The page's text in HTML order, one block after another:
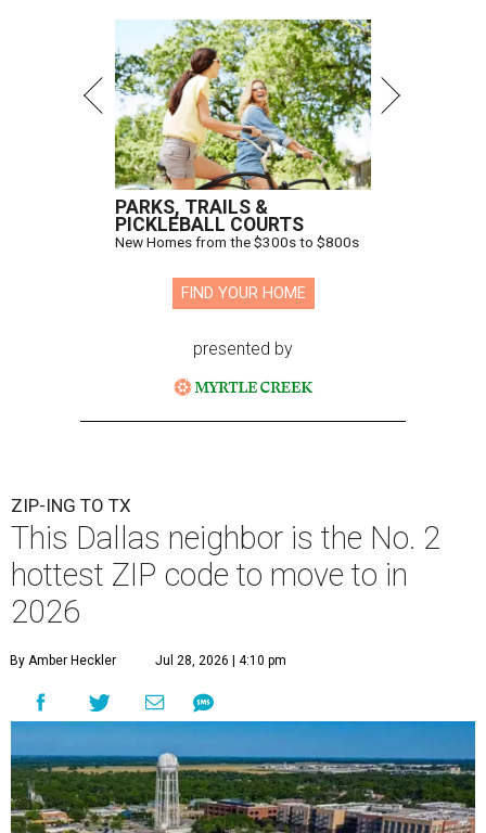
PARKS, TRAILS &
PICKLEBALL COURTS
New Homes from the $300s to $800s
FIND YOUR HOME
presented by
ZIP-ING TO TX
This Dallas neighbor is the No. 2
hottest ZIP code to move to in
2026
By Amber Heckler Jul 28, 2026 | 4:10 pm